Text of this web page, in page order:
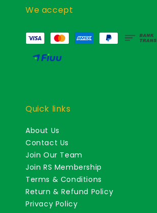
We accept
Quick links
About Us
Contact Us
Join Our Team
Join RS Membership
Terms & Conditions
Return & Refund Policy
Privacy Policy